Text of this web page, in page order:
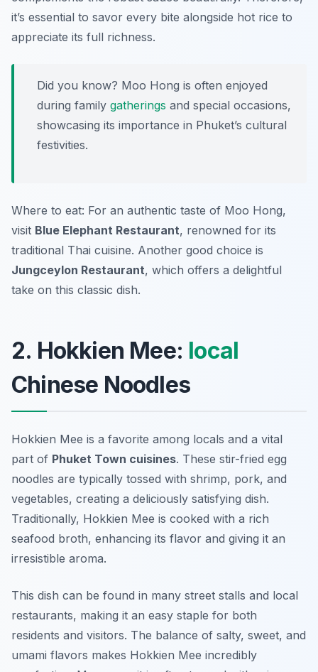
it’s essential to savor every bite alongside hot rice to
appreciate its full richness.
Did you know? Moo Hong is often enjoyed
during family gatherings and special occasions,
showcasing its importance in Phuket’s cultural
festivities.
Where to eat: For an authentic taste of Moo Hong,
visit Blue Elephant Restaurant, renowned for its
traditional Thai cuisine. Another good choice is
Jungceylon Restaurant, which offers a delightful
take on this classic dish.
2. Hokkien Mee: local
Chinese Noodles
Hokkien Mee is a favorite among locals and a vital
part of Phuket Town cuisines. These stir-fried egg
noodles are typically tossed with shrimp, pork, and
vegetables, creating a deliciously satisfying dish.
Traditionally, Hokkien Mee is cooked with a rich
seafood broth, enhancing its flavor and giving it an
irresistible aroma.
This dish can be found in many street stalls and local
restaurants, making it an easy staple for both
residents and visitors. The balance of salty, sweet, and
umami flavors makes Hokkien Mee incredibly